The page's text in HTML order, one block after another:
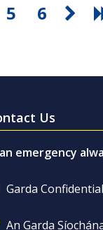
5 6
Us
emergency
Garda
An Garda